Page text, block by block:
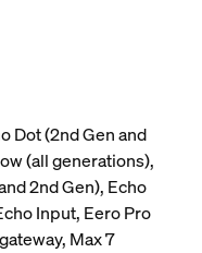
Dot (2nd Gen and
(all generations),
2nd Gen), Echo
Input, Eero Pro
Max 7